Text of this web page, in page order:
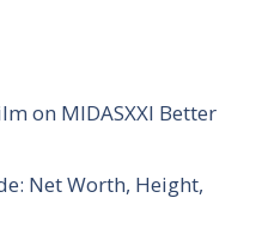
on MIDASXXI Better
Net Worth, Height,